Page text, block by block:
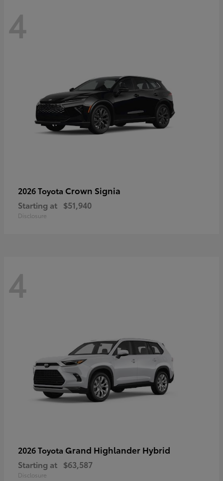
4
2026 Toyota Crown Signia
Starting at $51,940
Disclosure
4
2026 Toyota Grand Highlander Hybrid
Starting at $63,587
Disclosure